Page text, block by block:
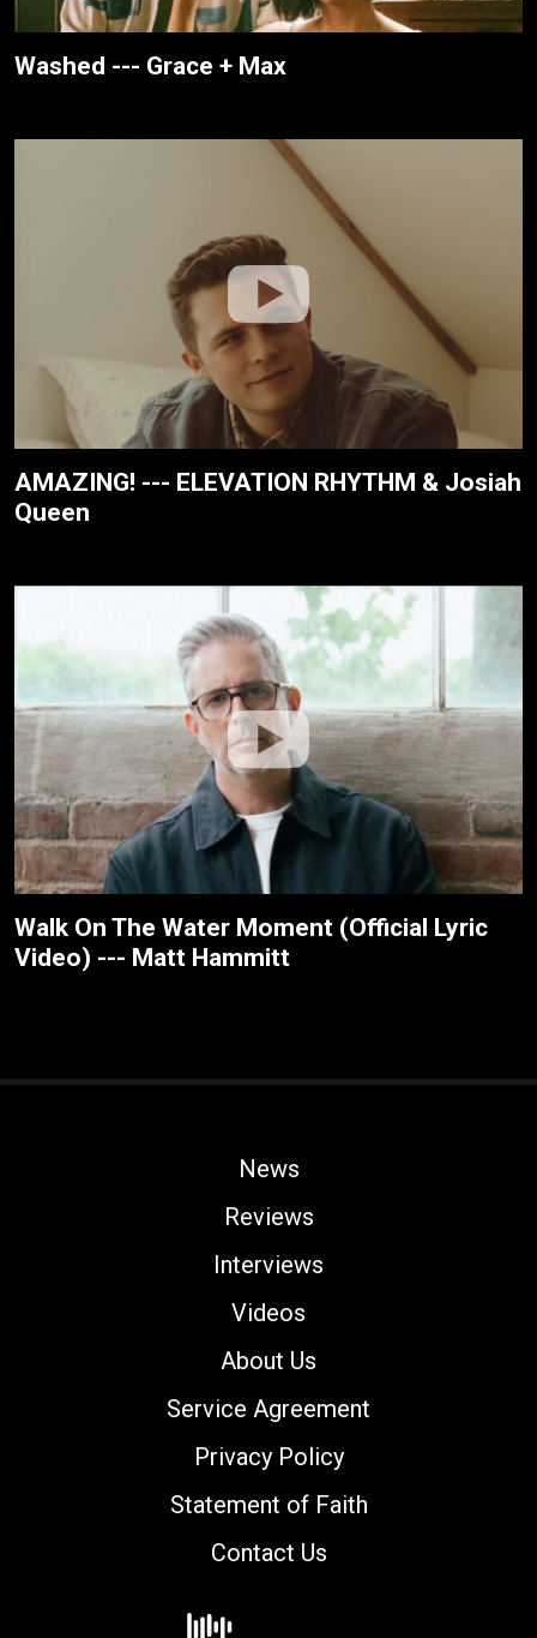
Washed --- Grace + Max
AMAZING! --- ELEVATION RHYTHM & Josiah
Queen
Walk On The Water Moment (Official Lyric
Video) --- Matt Hammitt
News
Reviews
Interviews
Videos
About Us
Service Agreement
Privacy Policy
Statement of Faith
Contact Us